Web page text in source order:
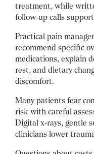
treatment, while
follow‑up calls
Practical pain
recommend specific
medications, explain
rest, and dietary
discomfort.
Many patients fear
risk with careful
Digital x‑rays, gentle
clinicians lower